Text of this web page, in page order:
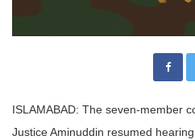
ISLAMABAD: The seven-member
Justice Aminuddin resumed